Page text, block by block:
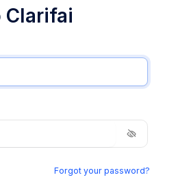
Clarifai
Forgot your password?